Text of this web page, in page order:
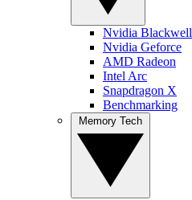
Nvidia Blackwell
Nvidia Geforce
AMD Radeon
Intel Arc
Snapdragon X
Benchmarking